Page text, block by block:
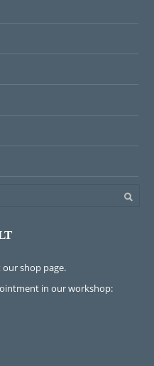
our shop page.
in our workshop: